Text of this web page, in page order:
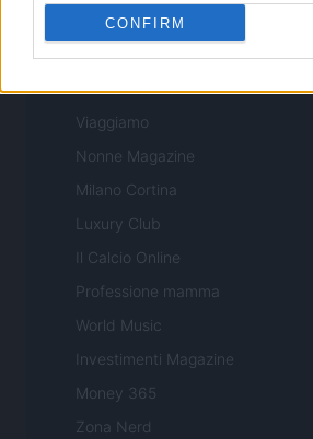
CONFIRM
Style24
Think.it
Tuobenessere
Viaggiamo
Nonne Magazine
Milano Cortina
Luxury Club
Il Calcio Online
Professione mamma
World Music
Investimenti Magazine
Money 365
Zona Nerd